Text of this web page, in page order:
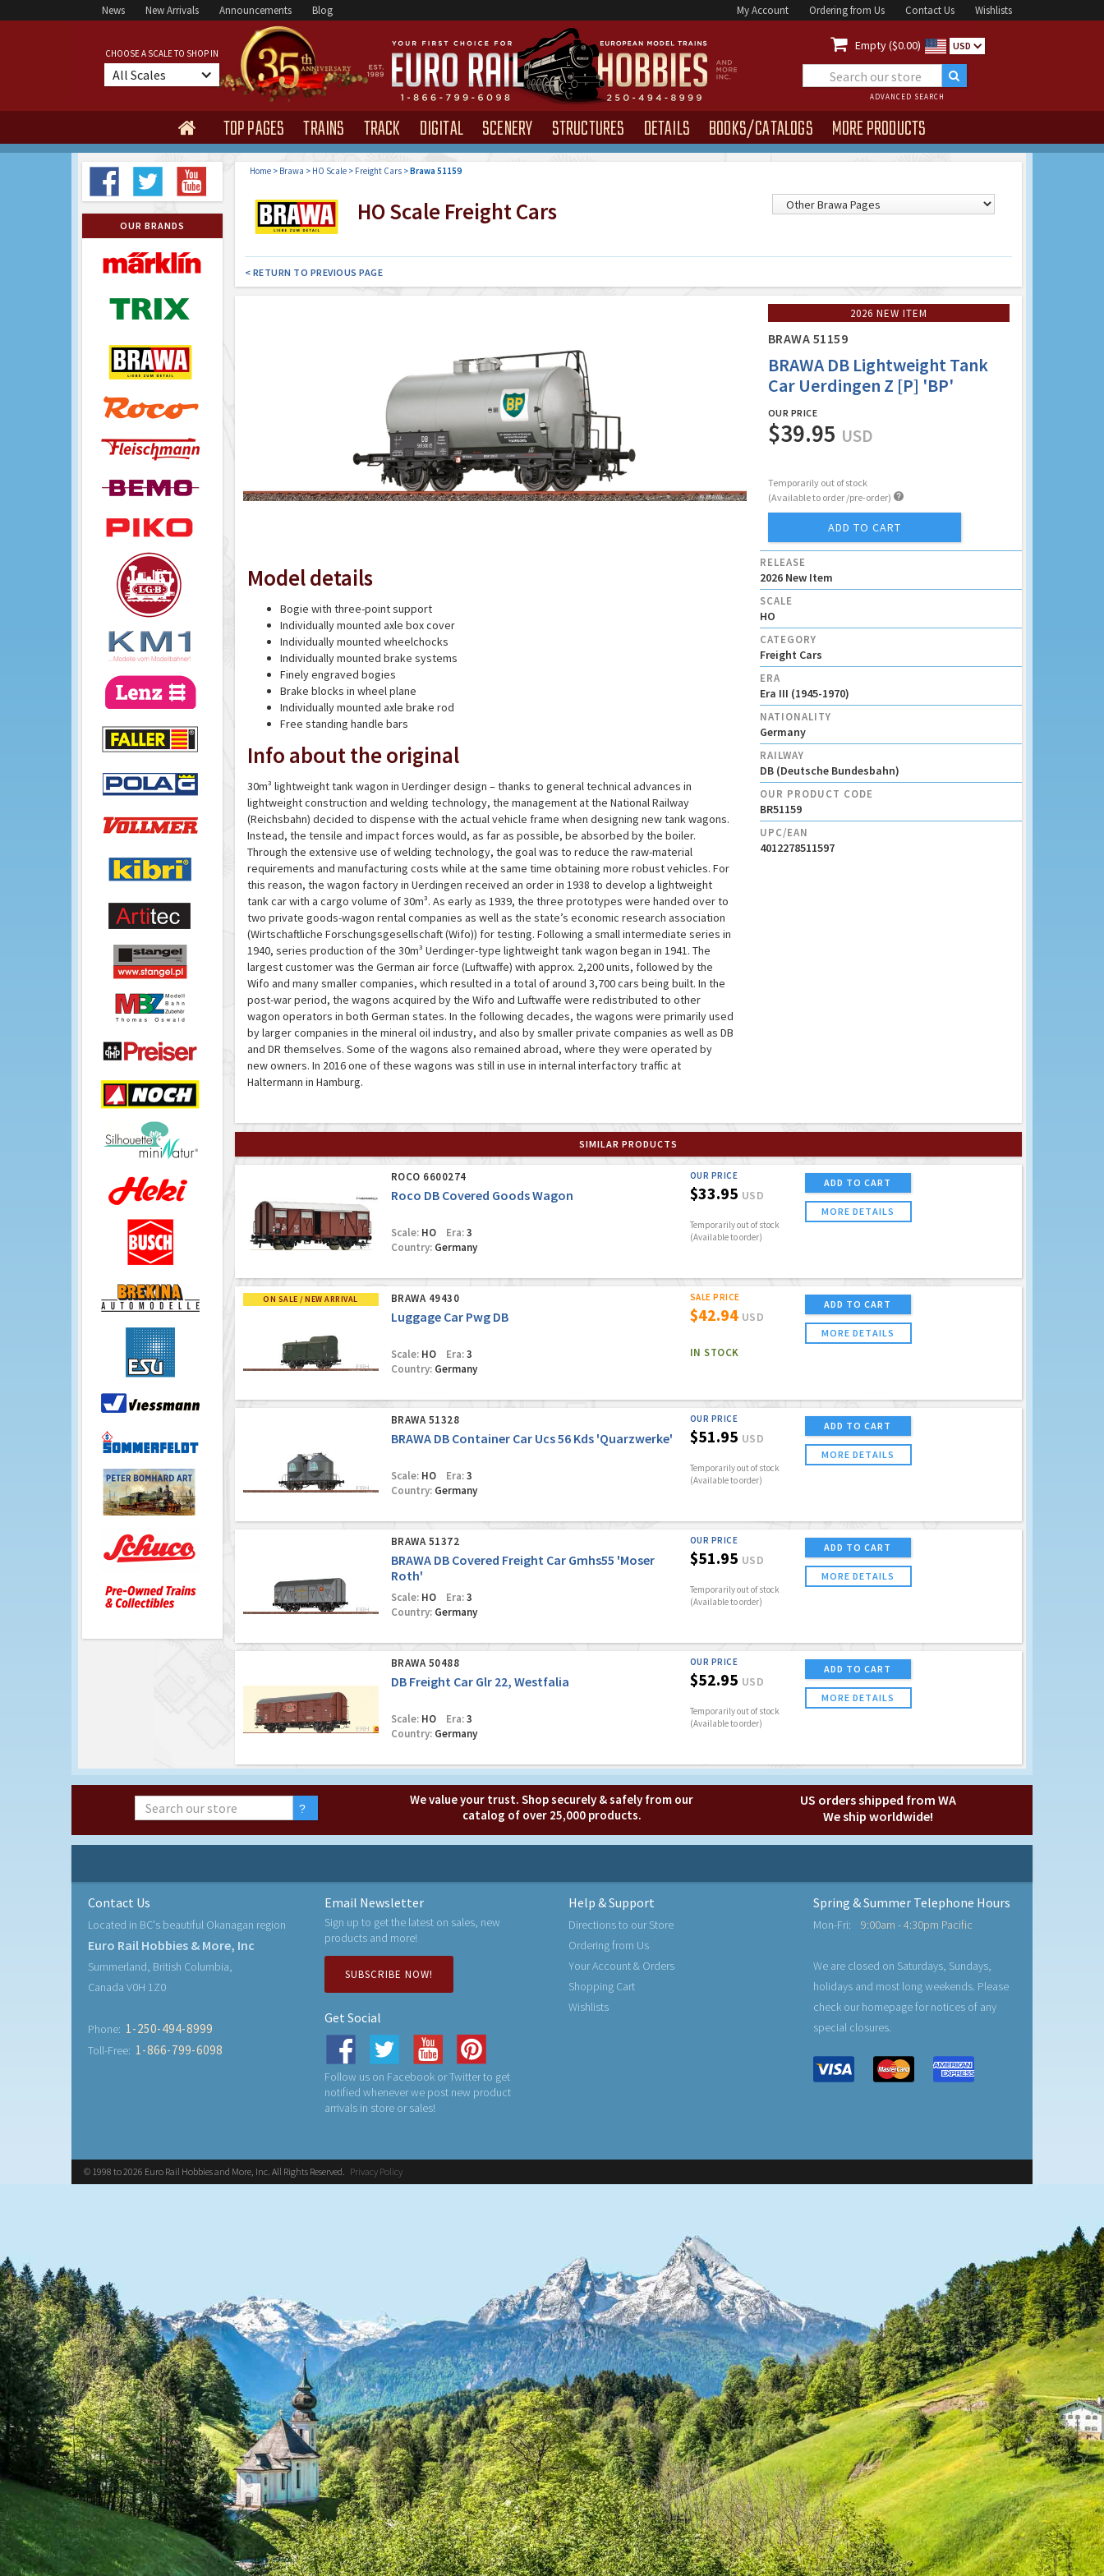
News New Arrivals Announcements Blog My Account Ordering from Us Contact Us Wishlists
CHOOSE A SCALE TO SHOP IN
All Scales
 Empty ($0.00) USD
ADVANCED SEARCH
 TOP PAGES TRAINS TRACK DIGITAL SCENERY STRUCTURES DETAILS BOOKS/CATALOGS MORE PRODUCTS
OUR BRANDS
Home> Brawa > HO Scale> Freight Cars>Brawa 51159
HO Scale Freight Cars
< RETURN TO PREVIOUS PAGE
2026 NEW ITEM
BRAWA 51159
BRAWA DB Lightweight Tank
Car Uerdingen Z [P] 'BP'
OUR PRICE
$39.95 USD
Temporarily out of stock
(Available to order /pre-order) 
ADD TO CART
Model details
Bogie with three-point support
Individually mounted axle box cover
Individually mounted wheelchocks
Individually mounted brake systems
Finely engraved bogies
Brake blocks in wheel plane
Individually mounted axle brake rod
Free standing handle bars
Info about the original
30m³ lightweight tank wagon in Uerdinger design – thanks to general technical advances in
lightweight construction and welding technology, the management at the National Railway
(Reichsbahn) decided to dispense with the actual vehicle frame when designing new tank wagons.
Instead, the tensile and impact forces would, as far as possible, be absorbed by the boiler.
Through the extensive use of welding technology, the goal was to reduce the raw-material
requirements and manufacturing costs while at the same time obtaining more robust vehicles. For
this reason, the wagon factory in Uerdingen received an order in 1938 to develop a lightweight
tank car with a cargo volume of 30m³. As early as 1939, the three prototypes were handed over to
two private goods-wagon rental companies as well as the state’s economic research association
(Wirtschaftliche Forschungsgesellschaft (Wifo)) for testing. Following a small intermediate series in
1940, series production of the 30m³ Uerdinger-type lightweight tank wagon began in 1941. The
largest customer was the German air force (Luftwaffe) with approx. 2,200 units, followed by the
Wifo and many smaller companies, which resulted in a total of around 3,700 cars being built. In the
post-war period, the wagons acquired by the Wifo and Luftwaffe were redistributed to other
wagon operators in both German states. In the following decades, the wagons were primarily used
by larger companies in the mineral oil industry, and also by smaller private companies as well as DB
and DR themselves. Some of the wagons also remained abroad, where they were operated by
new owners. In 2016 one of these wagons was still in use in internal interfactory traffic at
Haltermann in Hamburg.
RELEASE
2026 New Item
SCALE
HO
CATEGORY
Freight Cars
ERA
Era III (1945-1970)
NATIONALITY
Germany
RAILWAY
DB (Deutsche Bundesbahn)
OUR PRODUCT CODE
BR51159
UPC/EAN
4012278511597
SIMILAR PRODUCTS
ROCO 6600274
Roco DB Covered Goods Wagon
Scale:HO Era:3
Country:Germany
OUR PRICE
$33.95 USD
Temporarily out of stock
(Available to order)
ADD TO CART
MORE DETAILS
ON SALE / NEW ARRIVAL BRAWA 49430
Luggage Car Pwg DB
Scale:HO Era:3
Country:Germany
SALE PRICE
$42.94 USD
IN STOCK
ADD TO CART
MORE DETAILS
BRAWA 51328
BRAWA DB Container Car Ucs 56 Kds 'Quarzwerke'
Scale:HO Era:3
Country:Germany
OUR PRICE
$51.95 USD
Temporarily out of stock
(Available to order)
ADD TO CART
MORE DETAILS
BRAWA 51372
BRAWA DB Covered Freight Car Gmhs55 'Moser
Roth'
Scale:HO Era:3
Country:Germany
OUR PRICE
$51.95 USD
Temporarily out of stock
(Available to order)
ADD TO CART
MORE DETAILS
BRAWA 50488
DB Freight Car Glr 22, Westfalia
Scale:HO Era:3
Country:Germany
OUR PRICE
$52.95 USD
Temporarily out of stock
(Available to order)
ADD TO CART
MORE DETAILS
We value your trust. Shop securely & safely from our
catalog of over 25,000 products.
US orders shipped from WA
We ship worldwide!
Contact Us
Located in BC's beautiful Okanagan region
Euro Rail Hobbies & More, Inc
Summerland, British Columbia,
Canada V0H 1Z0
Phone: 1-250-494-8999
Toll-Free: 1-866-799-6098
Email Newsletter
Sign up to get the latest on sales, new
products and more!
SUBSCRIBE NOW!
Get Social
Follow us on Facebook or Twitter to get
notified whenever we post new product
arrivals in store or sales!
Help & Support
Directions to our Store
Ordering from Us
Your Account & Orders
Shopping Cart
Wishlists
Spring & Summer Telephone Hours
Mon-Fri: 9:00am - 4:30pm Pacific
We are closed on Saturdays, Sundays,
holidays and most long weekends. Please
check our homepage for notices of any
special closures.
© 1998 to 2026 Euro Rail Hobbies and More, Inc. All Rights Reserved. Privacy Policy